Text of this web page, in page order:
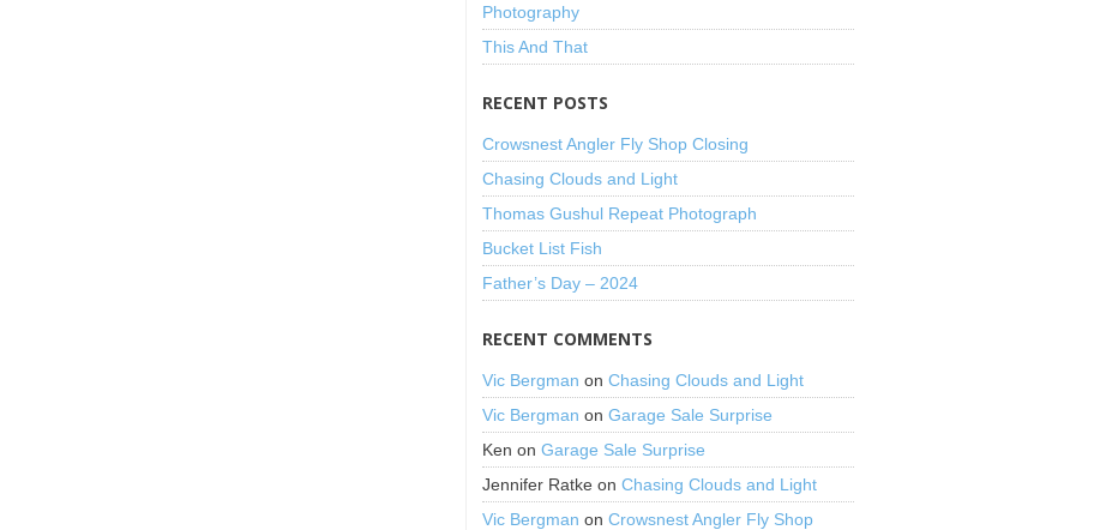
Photography
This And That
RECENT POSTS
Crowsnest Angler Fly Shop Closing
Chasing Clouds and Light
Thomas Gushul Repeat Photograph
Bucket List Fish
Father’s Day – 2024
RECENT COMMENTS
Vic Bergman onChasing Clouds and Light
Vic Bergman onGarage Sale Surprise
Ken onGarage Sale Surprise
Jennifer Ratke onChasing Clouds and Light
Vic Bergman onCrowsnest Angler Fly Shop